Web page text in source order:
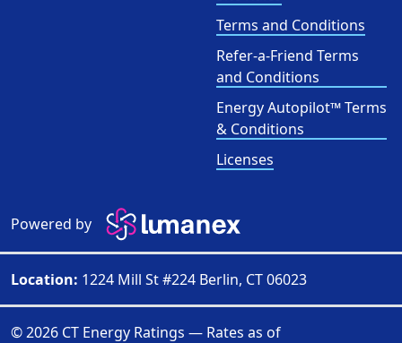
Terms and Conditions
Refer-a-Friend Terms
and Conditions
Energy Autopilot™ Terms
& Conditions
Licenses
Powered by
Location: 1224 Mill St #224 Berlin, CT 06023
© 2026 CT Energy Ratings — Rates as of